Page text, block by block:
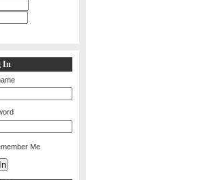
In
Me